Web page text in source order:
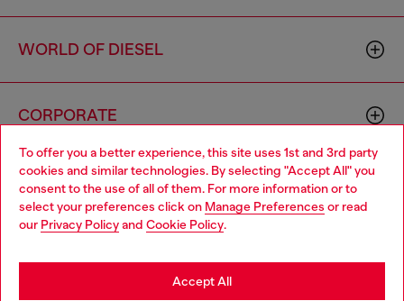
To offer you a better experience, this site uses 1st and 3rd party
cookies and similar technologies. By selecting "Accept All" you
consent to the use of all of them. For more information or to
select your preferences click on Manage Preferences or read
our Privacy Policyand Cookie Policy.
Accept All
WORLD OF DIESEL
CORPORATE
Country: IT Language: EN
Choose your location
You are currently browsing Italy website, but it seems you may
be based in United States